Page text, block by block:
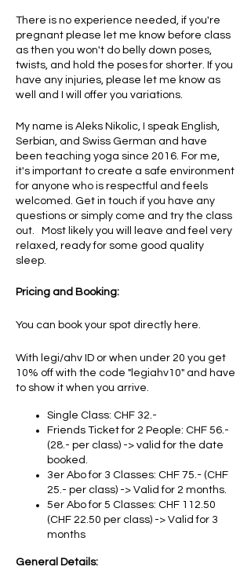
There is no experience needed, if you're
pregnant please let me know before class
as then you won't do belly down poses,
twists, and hold the poses for shorter. If you
have any injuries, please let me know as
well and I will offer you variations.
My name is Aleks Nikolic, I speak English,
Serbian, and Swiss German and have
been teaching yoga since 2016. For me,
it's important to create a safe environment
for anyone who is respectful and feels
welcomed. Get in touch if you have any
questions or simply come and try the class
out. Most likely you will leave and feel very
relaxed, ready for some good quality
sleep.
Pricing and Booking:
You can book your spot directly here.
With legi/ahv ID or when under 20 you get
10% off with the code "legiahv10" and have
to show it when you arrive.
Single Class: CHF 32.-
Friends Ticket for 2 People: CHF 56.-
(28.- per class) -> valid for the date
booked.
3er Abo for 3 Classes: CHF 75.- (CHF
25.- per class) -> Valid for 2 months.
5er Abo for 5 Classes: CHF 112.50
(CHF 22.50 per class) -> Valid for 3
months
General Details: